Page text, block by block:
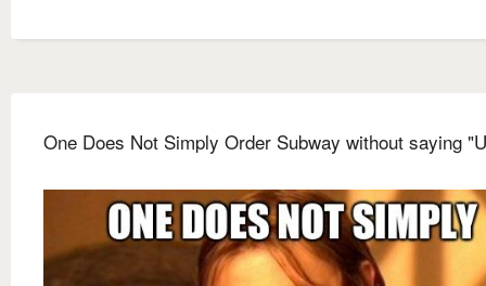
One Does Not Simply Order Subway without saying